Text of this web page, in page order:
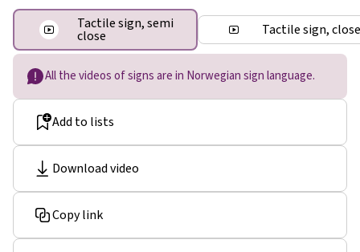
All the videos of signs are in Norwegian sign language.
Add to lists
Download video
Copy link
Tactile sign, semi
close Tactile sign, close